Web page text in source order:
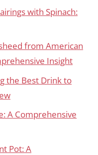
with Spinach:
from American
Insight
the Best Drink to
A Comprehensive
Pot: A